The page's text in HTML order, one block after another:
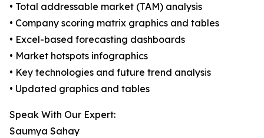
• Total addressable market (TAM) analysis
• Company scoring matrix graphics and tables
• Excel-based forecasting dashboards
• Market hotspots infographics
• Key technologies and future trend analysis
• Updated graphics and tables
Speak With Our Expert:
Saumya Sahay